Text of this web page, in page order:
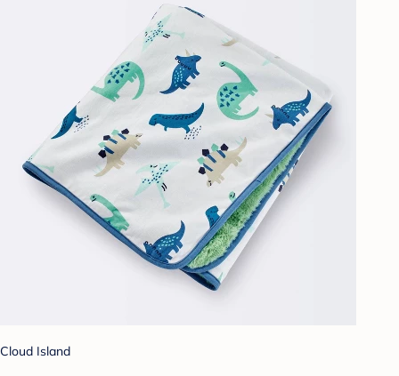
Cloud Island